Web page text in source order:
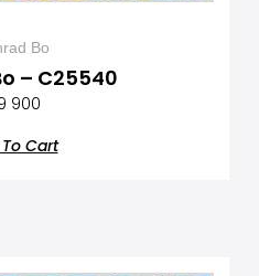
Bo
– C25540
900
Cart